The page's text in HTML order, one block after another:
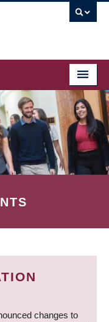
changes to